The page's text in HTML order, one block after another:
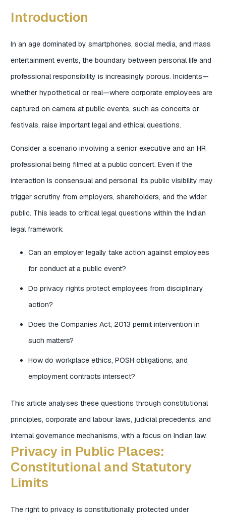
Introduction
In an age dominated by smartphones, social media, and mass
entertainment events, the boundary between personal life and
professional responsibility is increasingly porous. Incidents—
whether hypothetical or real—where corporate employees are
captured on camera at public events, such as concerts or
festivals, raise important legal and ethical questions.
Consider a scenario involving a senior executive and an HR
professional being filmed at a public concert. Even if the
interaction is consensual and personal, its public visibility may
trigger scrutiny from employers, shareholders, and the wider
public. This leads to critical legal questions within the Indian
legal framework:
Can an employer legally take action against employees
for conduct at a public event?
Do privacy rights protect employees from disciplinary
action?
Does the Companies Act, 2013 permit intervention in
such matters?
How do workplace ethics, POSH obligations, and
employment contracts intersect?
This article analyses these questions through constitutional
principles, corporate and labour laws, judicial precedents, and
internal governance mechanisms, with a focus on Indian law.
Privacy in Public Places:
Constitutional and Statutory
Limits
The right to privacy is constitutionally protected under